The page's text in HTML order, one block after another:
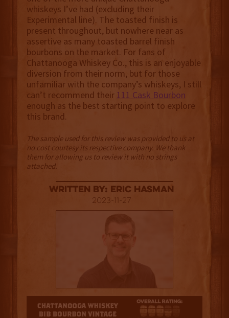
whiskeys I’ve had (excluding their
Experimental line). The toasted finish is
present throughout, but nowhere near as
assertive as many toasted barrel finish
bourbons on the market. For fans of
Chattanooga Whiskey Co., this is an enjoyable
diversion from their norm, but for those
unfamiliar with the company’s whiskeys, I still
can’t recommend their 111 Cask Bourbon
enough as the best starting point to explore
this brand.
The sample used for this review was provided to us at
no cost courtesy its respective company. We thank
them for allowing us to review it with no strings
attached.
Written By: Eric Hasman
2023-11-27